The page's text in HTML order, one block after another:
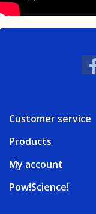
Customer service
Products
My account
Pow!Science!